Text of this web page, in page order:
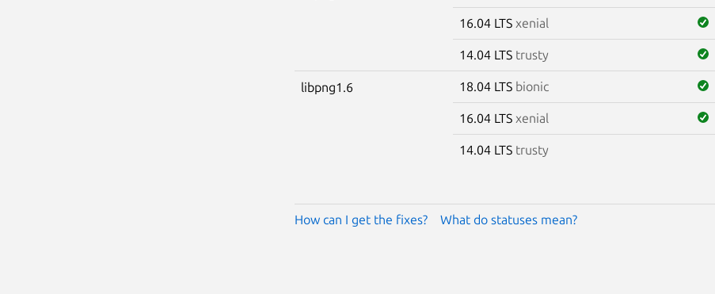
16.04 LTS xenial
14.04 LTS trusty
libpng1.6 18.04 LTS bionic
16.04 LTS xenial
14.04 LTS trusty
How can I get the fixes? What do statuses mean?